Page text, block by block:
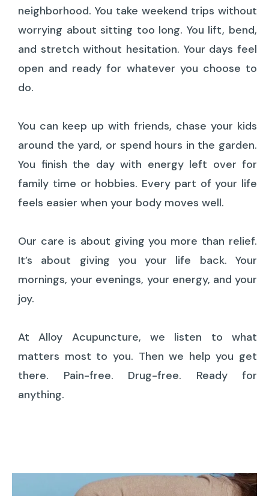
neighborhood. You take weekend trips without
worrying about sitting too long. You lift, bend,
and stretch without hesitation. Your days feel
open and ready for whatever you choose to
do.
You can keep up with friends, chase your kids
around the yard, or spend hours in the garden.
You finish the day with energy left over for
family time or hobbies. Every part of your life
feels easier when your body moves well.
Our care is about giving you more than relief.
It’s about giving you your life back. Your
mornings, your evenings, your energy, and your
joy.
At Alloy Acupuncture, we listen to what
matters most to you. Then we help you get
there. Pain-free. Drug-free. Ready for
anything.